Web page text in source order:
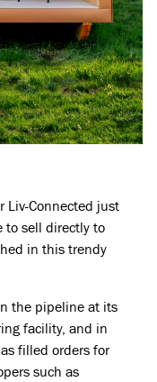
Liv-Connected just
to sell directly to
in this trendy
the pipeline at its
facility, and in
filled orders for
such as